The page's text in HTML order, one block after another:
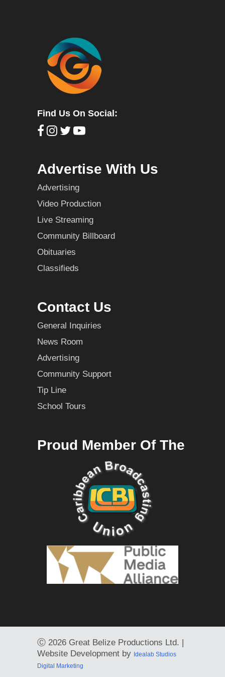
Find Us On Social:
Advertise With Us
Advertising
Video Production
Live Streaming
Community Billboard
Obituaries
Classifieds
Contact Us
General Inquiries
News Room
Advertising
Community Support
Tip Line
School Tours
Proud Member Of The
Ⓒ 2026 Great Belize Productions Ltd. |
Website Development by Idealab Studios
Digital Marketing